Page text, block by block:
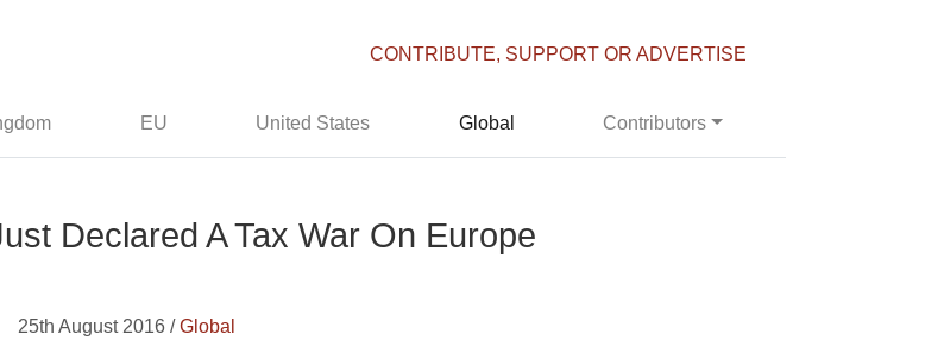
CONTRIBUTE, SUPPORT OR ADVERTISE
EU United States Global Contributors
Declared A Tax War On Europe
25th August 2016 /Global